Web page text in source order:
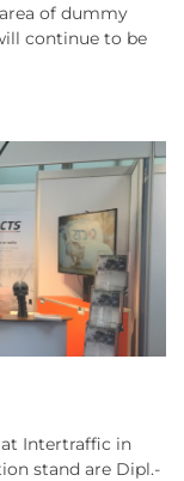
of dummy
continue to be
Intertraffic in
stand are Dipl.-